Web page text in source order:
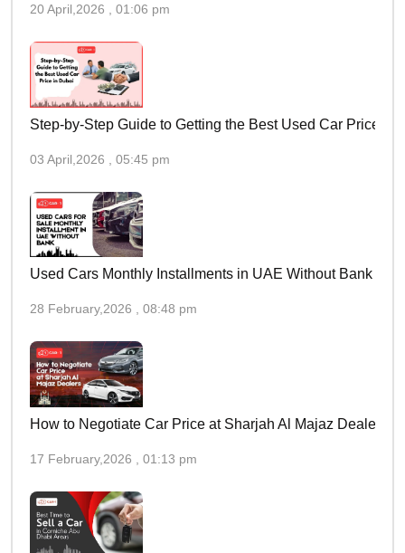
20 April,2026 , 01:06 pm
Step-by-Step Guide to Getting the Best Used Car Price in
03 April,2026 , 05:45 pm
Used Cars Monthly Installments in UAE Without Bank
28 February,2026 , 08:48 pm
How to Negotiate Car Price at Sharjah Al Majaz Dealers
17 February,2026 , 01:13 pm